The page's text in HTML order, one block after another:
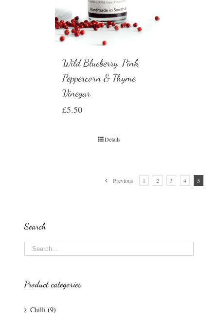
Wild Blueberry, Pink
Peppercorn & Thyme
Vinegar
£5.50
Details
Previous 1 2 3 4 5
Search
Product categories
Chilli (9)